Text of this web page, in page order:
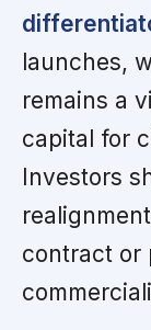
launches,
remains a
capital for
Investors
contract or